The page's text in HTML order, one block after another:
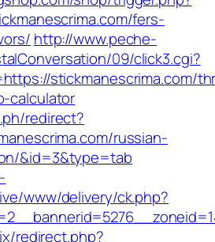
fers-
http://www.peche-
09/click3.cgi?
stickmanescrima.com/
calculator
redirect?
russian-
&id=3&type=tab
www/delivery/ck.php?
redirect.php?